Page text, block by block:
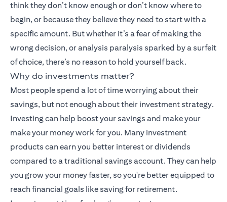
think they don’t know enough or don’t know where to
begin, or because they believe they need to start with a
specific amount. But whether it’s a fear of making the
wrong decision, or analysis paralysis sparked by a surfeit
of choice, there’s no reason to hold yourself back.
Why do investments matter?
Most people spend a lot of time worrying about their
savings, but not enough about their investment strategy.
Investing can help boost your savings and make your
make your money work for you. Many investment
products can earn you better interest or dividends
compared to a traditional savings account. They can help
you grow your money faster, so you're better equipped to
reach financial goals like saving for retirement.